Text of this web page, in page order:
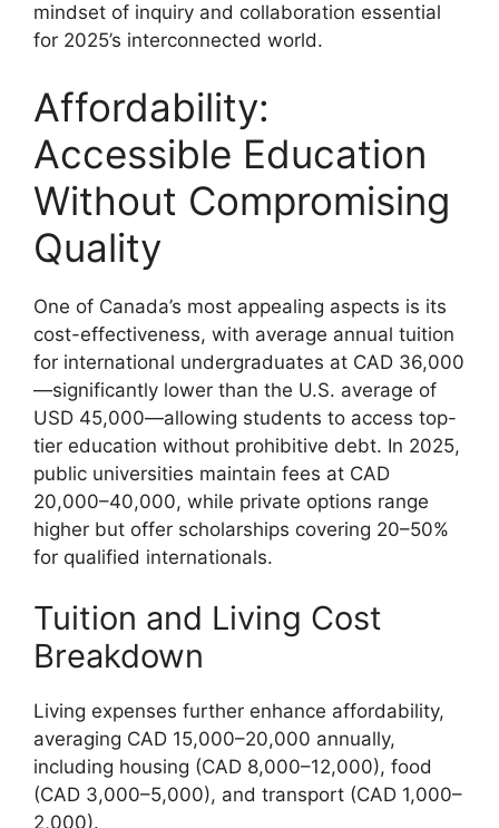
mindset of inquiry and collaboration essential
for 2025’s interconnected world.
Affordability:
Accessible Education
Without Compromising
Quality
One of Canada’s most appealing aspects is its
cost-effectiveness, with average annual tuition
for international undergraduates at CAD 36,000
—significantly lower than the U.S. average of
USD 45,000—allowing students to access top-
tier education without prohibitive debt. In 2025,
public universities maintain fees at CAD
20,000–40,000, while private options range
higher but offer scholarships covering 20–50%
for qualified internationals.
Tuition and Living Cost
Breakdown
Living expenses further enhance affordability,
averaging CAD 15,000–20,000 annually,
including housing (CAD 8,000–12,000), food
(CAD 3,000–5,000), and transport (CAD 1,000–
2,000).